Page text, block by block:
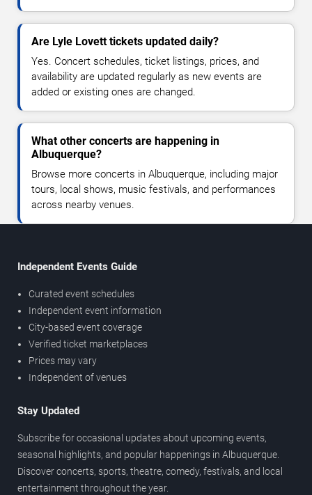
Are Lyle Lovett tickets updated daily?
Yes. Concert schedules, ticket listings, prices, and
availability are updated regularly as new events are
added or existing ones are changed.
What other concerts are happening in
Albuquerque?
Browse more concerts in Albuquerque, including major
tours, local shows, music festivals, and performances
across nearby venues.
Independent Events Guide
Curated event schedules
Independent event information
City-based event coverage
Verified ticket marketplaces
Prices may vary
Independent of venues
Stay Updated
Subscribe for occasional updates about upcoming events,
seasonal highlights, and popular happenings in Albuquerque.
Discover concerts, sports, theatre, comedy, festivals, and local
entertainment throughout the year.